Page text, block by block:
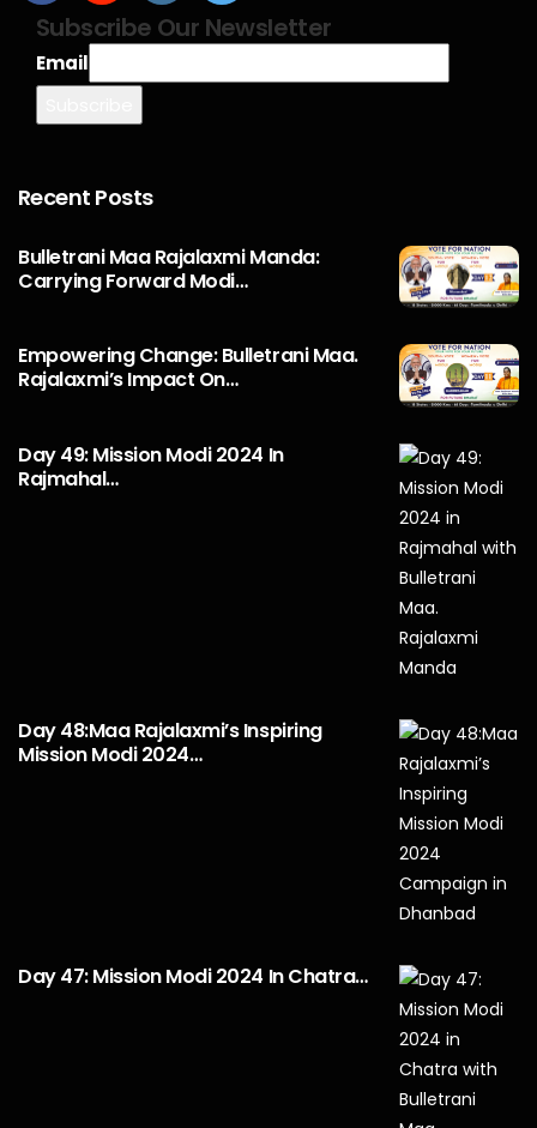
Subscribe Our Newsletter
Email
Recent Posts
Bulletrani Maa Rajalaxmi Manda:
Carrying Forward Modi…
Empowering Change: Bulletrani Maa.
Rajalaxmi’s Impact On…
Day 49: Mission Modi 2024 In
Rajmahal…
Day 48:Maa Rajalaxmi’s Inspiring
Mission Modi 2024…
Day 47: Mission Modi 2024 In Chatra…